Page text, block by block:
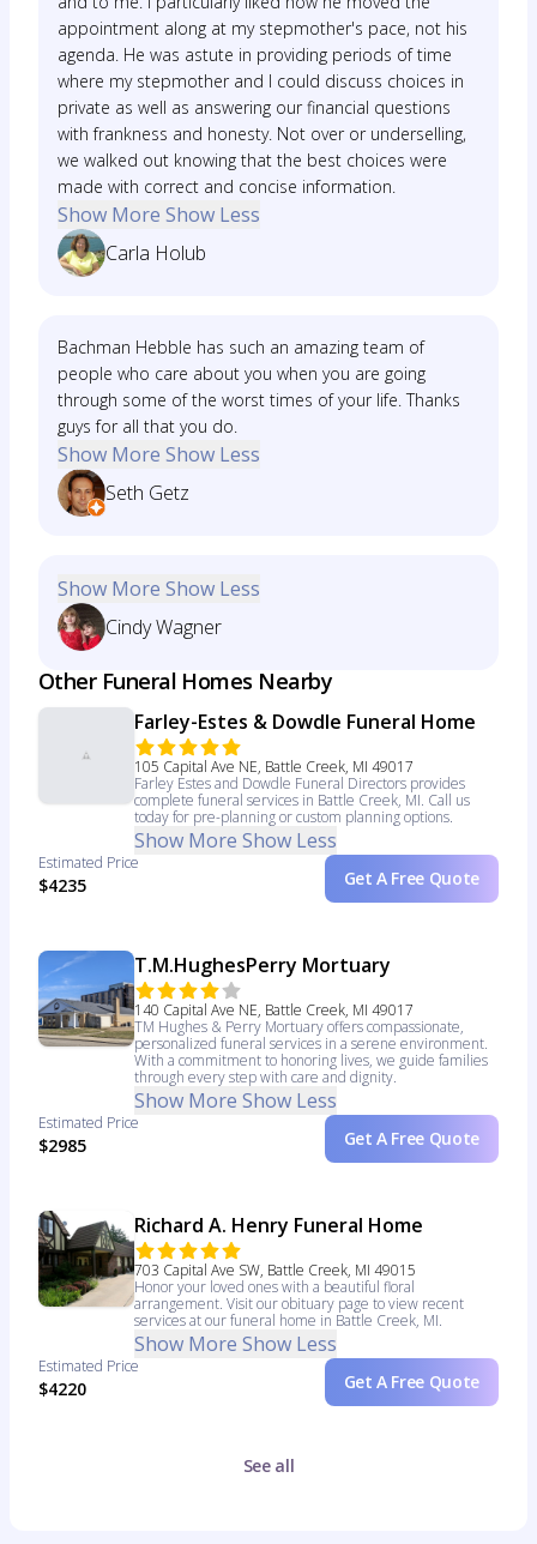
appointment along at my stepmother's pace, not his
agenda. He was astute in providing periods of time
where my stepmother and I could discuss choices in
private as well as answering our financial questions
with frankness and honesty. Not over or underselling,
we walked out knowing that the best choices were
made with correct and concise information.
Show More Show Less
Carla Holub
Bachman Hebble has such an amazing team of
people who care about you when you are going
through some of the worst times of your life. Thanks
guys for all that you do.
Show More Show Less
Seth Getz
Show More Show Less
Cindy Wagner
Other Funeral Homes Nearby
Farley-Estes & Dowdle Funeral Home
105 Capital Ave NE, Battle Creek, MI 49017
Farley Estes and Dowdle Funeral Directors provides
complete funeral services in Battle Creek, MI. Call us
today for pre-planning or custom planning options.
Show More Show Less
Estimated Price
$4235 Get A Free Quote
T.M.HughesPerry Mortuary
140 Capital Ave NE, Battle Creek, MI 49017
TM Hughes & Perry Mortuary offers compassionate,
personalized funeral services in a serene environment.
With a commitment to honoring lives, we guide families
through every step with care and dignity.
Show More Show Less
Estimated Price
$2985 Get A Free Quote
Richard A. Henry Funeral Home
703 Capital Ave SW, Battle Creek, MI 49015
Honor your loved ones with a beautiful floral
arrangement. Visit our obituary page to view recent
services at our funeral home in Battle Creek, MI.
Show More Show Less
Estimated Price
$4220 Get A Free Quote
See all